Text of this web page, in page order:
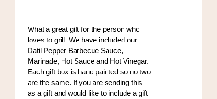
What a great gift for the person who
loves to grill. We have included our
Datil Pepper Barbecue Sauce,
Marinade, Hot Sauce and Hot Vinegar.
Each gift box is hand painted so no two
are the same. If you are sending this
as a gift and would like to include a gift